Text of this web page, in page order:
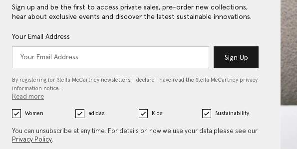
Sign up and be the first to access private sales, pre-order new collections,
hear about exclusive events and discover the latest sustainable innovations.
Your Email Address
Sign Up
By registering for Stella McCartney newsletters, I declare I have read the Stella McCartney privacy
information notice…
Read more
Women adidas Kids Sustainability
You can unsubscribe at any time. For details on how we use your data please see our
Privacy Policy.